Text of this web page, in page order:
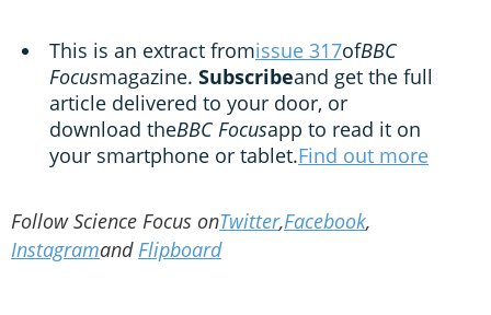
This is an extract fromissue 317ofBBC
Focusmagazine. Subscribeand get the full
article delivered to your door, or
download theBBC Focusapp to read it on
your smartphone or tablet.Find out more
Follow Science Focus onTwitter,Facebook,
InstagramandFlipboard